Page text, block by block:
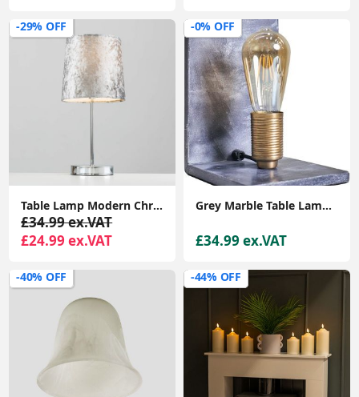
-29% OFF
Table Lamp Modern Chrome Stem Standard Light Velvet Shade Lampshade LED Bulb
£34.99 ex.VAT
£24.99 ex.VAT
-0% OFF
Grey Marble Table Lamp Book End Design Bedroom Lighting LED Filament Light Bulb
£34.99 ex.VAT
-40% OFF -44% OFF